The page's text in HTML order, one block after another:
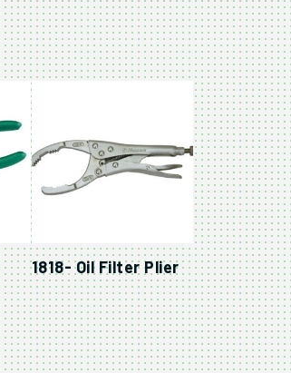
1818- Oil Filter Plier